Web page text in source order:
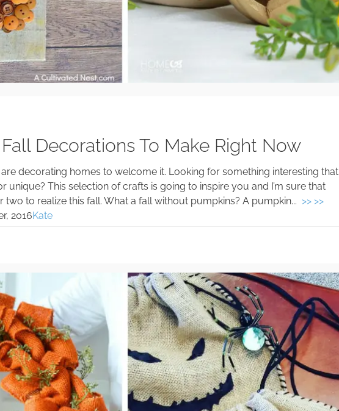
Decorations To Make Right Now
decorating homes to welcome it. Looking for something interesting that
This selection of crafts is going to inspire you and I’m sure that
to realize this fall. What a fall without pumpkins? A pumpkin... >> >>
2016Kate